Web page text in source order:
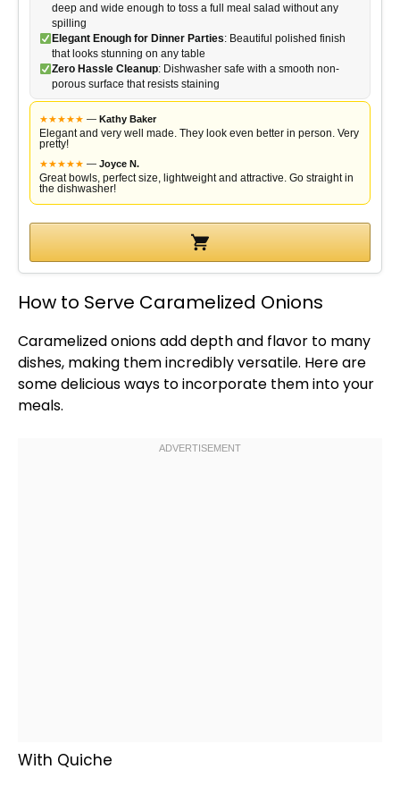
deep and wide enough to toss a full meal salad without any
spilling
Elegant Enough for Dinner Parties: Beautiful polished finish
that looks stunning on any table
Zero Hassle Cleanup: Dishwasher safe with a smooth non-
porous surface that resists staining
★★★★★ — Kathy Baker
Elegant and very well made. They look even better in person. Very
pretty!
★★★★★ — Joyce N.
Great bowls, perfect size, lightweight and attractive. Go straight in
the dishwasher!
How to Serve Caramelized Onions
Caramelized onions add depth and flavor to many
dishes, making them incredibly versatile. Here are
some delicious ways to incorporate them into your
meals.
With Quiche